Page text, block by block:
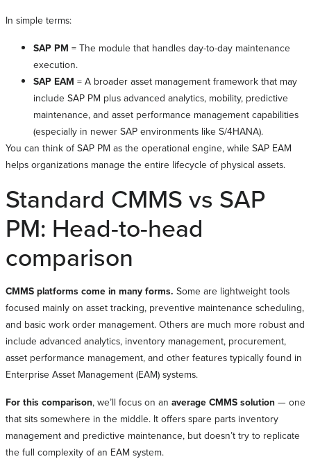
In simple terms:
SAP PM = The module that handles day-to-day maintenance
execution.
SAP EAM = A broader asset management framework that may
include SAP PM plus advanced analytics, mobility, predictive
maintenance, and asset performance management capabilities
(especially in newer SAP environments like S/4HANA).
You can think of SAP PM as the operational engine, while SAP EAM
helps organizations manage the entire lifecycle of physical assets.
Standard CMMS vs SAP
PM: Head-to-head
comparison
CMMS platforms come in many forms. Some are lightweight tools
focused mainly on asset tracking, preventive maintenance scheduling,
and basic work order management. Others are much more robust and
include advanced analytics, inventory management, procurement,
asset performance management, and other features typically found in
Enterprise Asset Management (EAM) systems.
For this comparison, we’ll focus on an average CMMS solution — one
that sits somewhere in the middle. It offers spare parts inventory
management and predictive maintenance, but doesn’t try to replicate
the full complexity of an EAM system.